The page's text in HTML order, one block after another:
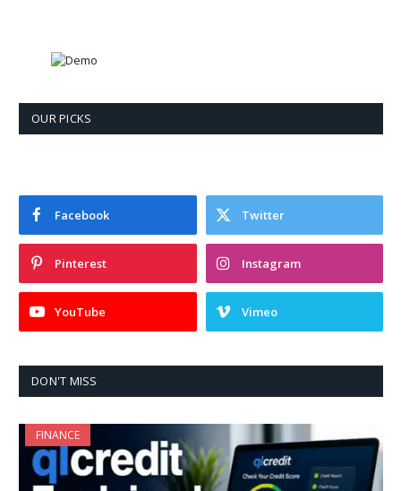
OUR PICKS
Facebook Twitter
Pinterest Instagram
YouTube Vimeo
DON'T MISS
FINANCE